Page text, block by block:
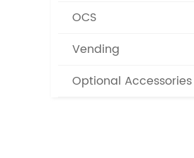
OCS
Vending
Optional Accessories